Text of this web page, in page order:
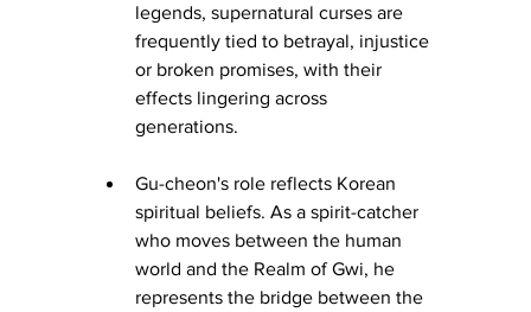
legends, supernatural curses are
frequently tied to betrayal, injustice
or broken promises, with their
effects lingering across
generations.
Gu-cheon's role reflects Korean
spiritual beliefs. As a spirit-catcher
who moves between the human
world and the Realm of Gwi, he
represents the bridge between the